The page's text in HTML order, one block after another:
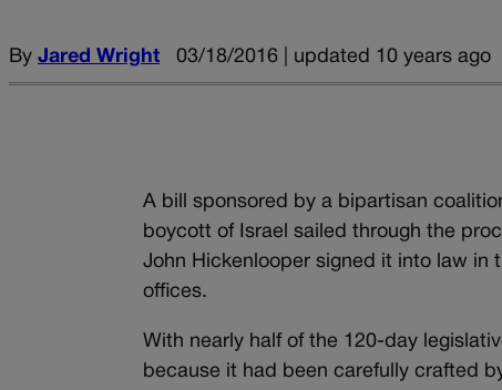
By Jared Wright 03/18/2016 | updated 10 years ago
A bill sponsored by a bipartisan
boycott of Israel sailed through the
John Hickenlooper signed it into law in
offices.
With nearly half of the 120-day
because it had been carefully crafted